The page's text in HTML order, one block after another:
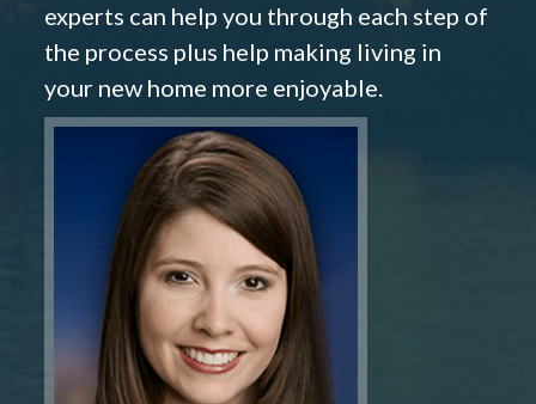
experts can help you through each step of
the process plus help making living in
your new home more enjoyable.